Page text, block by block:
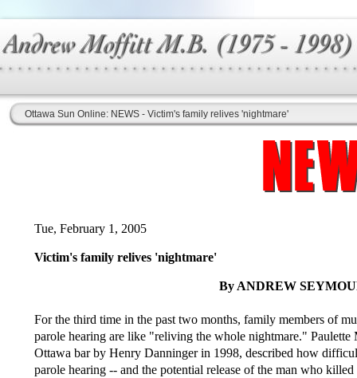
Ottawa Sun Online: NEWS - Victim's family relives 'nightmare'
Tue, February 1, 2005
Victim's family relives 'nightmare'
By ANDREW
For the third time in the past two months, family members of
parole hearing are like "reliving the whole nightmare."
Ottawa bar by Henry Danninger in 1998, described how
parole hearing -- and the potential release of the man who